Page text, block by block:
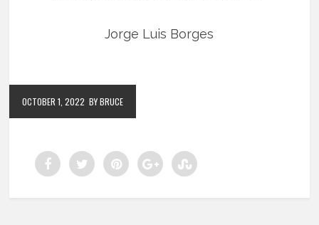
Jorge Luis Borges
OCTOBER 1, 2022 BY BRUCE